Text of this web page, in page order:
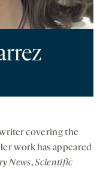
covering the
work has appeared
News,Scientific